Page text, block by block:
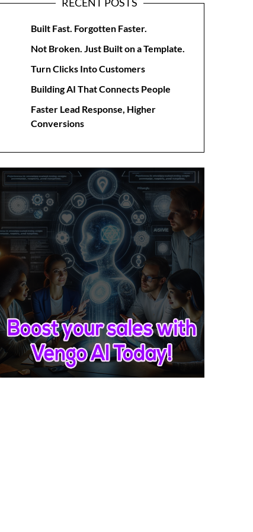
Built Fast. Forgotten Faster.
Not Broken. Just Built on a Template.
Turn Clicks Into Customers
Building AI That Connects People
Faster Lead Response, Higher
Conversions